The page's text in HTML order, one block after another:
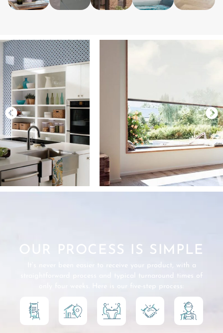
contemporary
living
you from
doors.
OUR PROCESS IS SIMPLE
It’s never been easier to receive your product, with a
straightforward process and typical turnaround times of
only four weeks. Here is our five-step process: